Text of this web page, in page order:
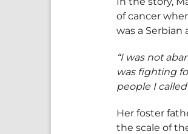
of cancer
was a
“I was not
was fighting
people I called
Her foster
the scale of